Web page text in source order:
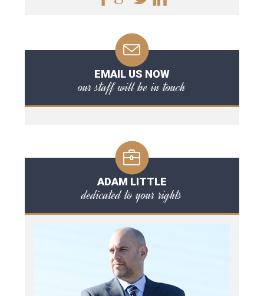
EMAIL US NOW
our staff will be in touch
ADAM LITTLE
dedicated to your rights